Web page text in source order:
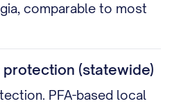
comparable to most
(statewide)
PFA-based local